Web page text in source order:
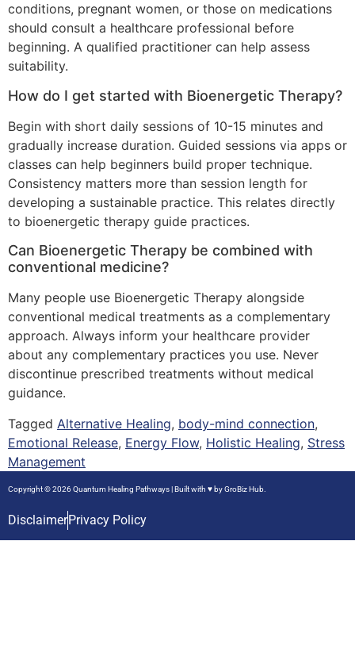
conditions, pregnant women, or those on medications
should consult a healthcare professional before
beginning. A qualified practitioner can help assess
suitability.
How do I get started with Bioenergetic Therapy?
Begin with short daily sessions of 10-15 minutes and
gradually increase duration. Guided sessions via apps or
classes can help beginners build proper technique.
Consistency matters more than session length for
developing a sustainable practice. This relates directly
to bioenergetic therapy guide practices.
Can Bioenergetic Therapy be combined with
conventional medicine?
Many people use Bioenergetic Therapy alongside
conventional medical treatments as a complementary
approach. Always inform your healthcare provider
about any complementary practices you use. Never
discontinue prescribed treatments without medical
guidance.
Tagged Alternative Healing, body-mind connection,
Emotional Release, Energy Flow, Holistic Healing, Stress
Management
Copyright © 2026 Quantum Healing Pathways | Built with ♥ byGroBiz Hub.
DisclaimerPrivacy Policy